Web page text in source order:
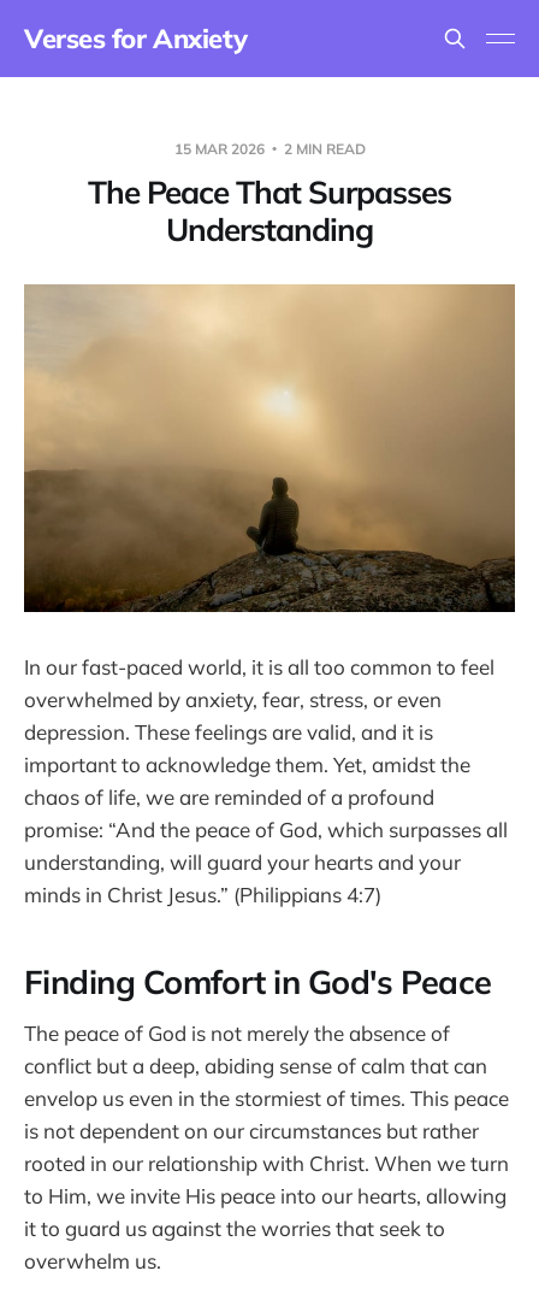
Verses for Anxiety
15 MAR 2026 2 MIN READ
The Peace That Surpasses
Understanding
In our fast-paced world, it is all too common to feel
overwhelmed by anxiety, fear, stress, or even
depression. These feelings are valid, and it is
important to acknowledge them. Yet, amidst the
chaos of life, we are reminded of a profound
promise: “And the peace of God, which surpasses all
understanding, will guard your hearts and your
minds in Christ Jesus.” (Philippians 4:7)
Finding Comfort in God's Peace
The peace of God is not merely the absence of
conflict but a deep, abiding sense of calm that can
envelop us even in the stormiest of times. This peace
is not dependent on our circumstances but rather
rooted in our relationship with Christ. When we turn
to Him, we invite His peace into our hearts, allowing
it to guard us against the worries that seek to
overwhelm us.